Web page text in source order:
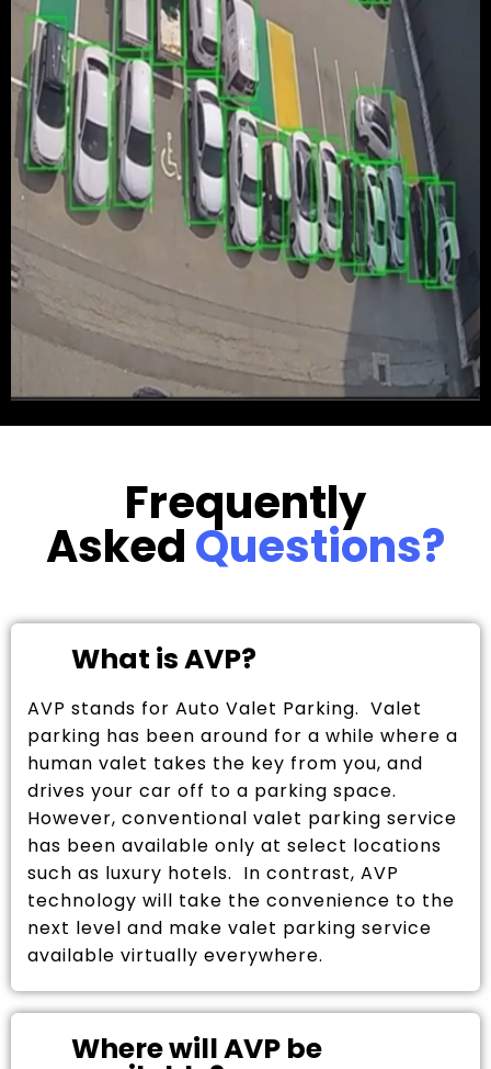
Frequently
AskedQuestions?
What is AVP?
AVP stands for Auto Valet Parking. Valet
parking has been around for a while where a
human valet takes the key from you, and
drives your car off to a parking space.
However, conventional valet parking service
has been available only at select locations
such as luxury hotels. In contrast, AVP
technology will take the convenience to the
next level and make valet parking service
available virtually everywhere.
Where will AVP be